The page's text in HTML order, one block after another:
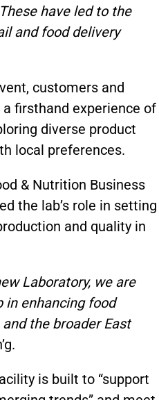
have led to the
and food delivery
customers and
firsthand experience of
diverse product
local preferences.
& Nutrition Business
the lab’s role in setting
and quality in
Laboratory, we are
in enhancing food
the broader East
is built to “support